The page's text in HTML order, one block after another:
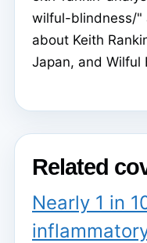
wilful-blindness/"
about Keith
Japan, and Wilful
Related
Nearly 1 in